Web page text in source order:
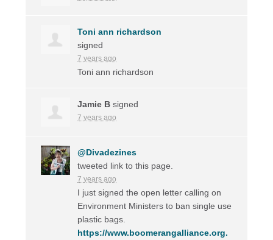
Toni ann richardson
signed
7 years ago
Toni ann richardson
Jamie B signed
7 years ago
@Divadezines
tweeted link to this page.
7 years ago
I just signed the open letter calling on
Environment Ministers to ban single use
plastic bags.
https://www.boomerangalliance.org.